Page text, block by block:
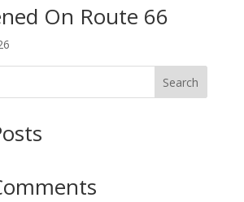
On Route 66
Search